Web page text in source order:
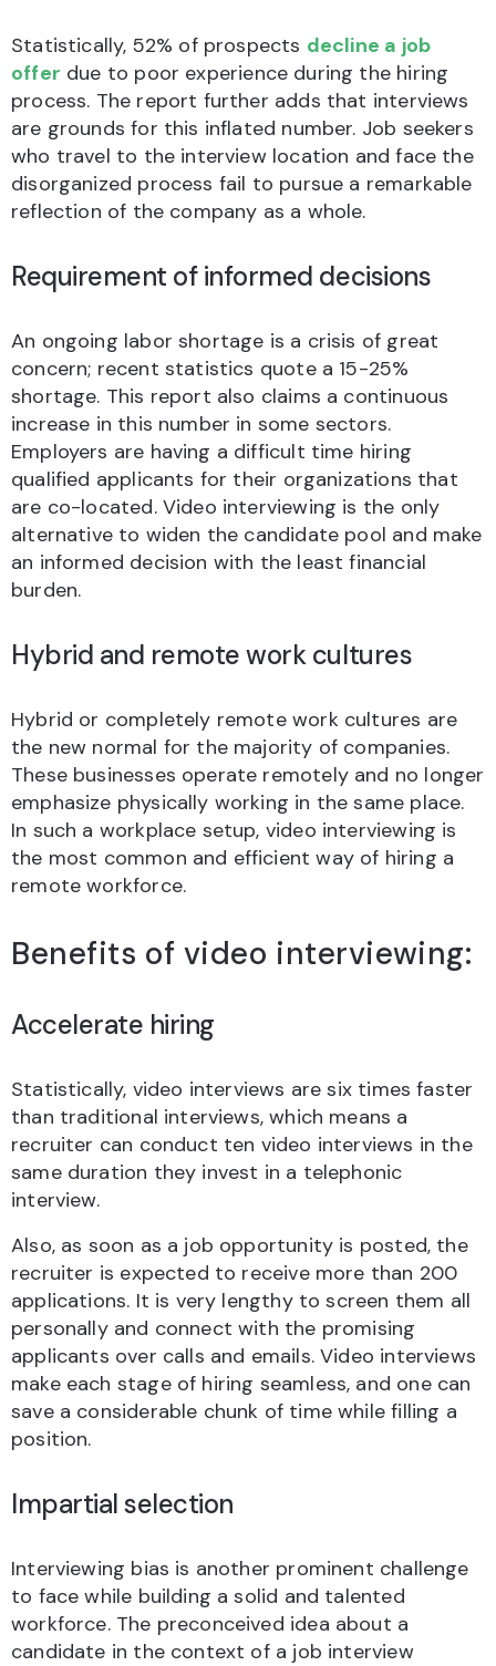
Statistically, 52% of prospects decline a job
offer due to poor experience during the hiring
process. The report further adds that interviews
are grounds for this inflated number. Job seekers
who travel to the interview location and face the
disorganized process fail to pursue a remarkable
reflection of the company as a whole.
Requirement of informed decisions
An ongoing labor shortage is a crisis of great
concern; recent statistics quote a 15-25%
shortage. This report also claims a continuous
increase in this number in some sectors.
Employers are having a difficult time hiring
qualified applicants for their organizations that
are co-located. Video interviewing is the only
alternative to widen the candidate pool and make
an informed decision with the least financial
burden.
Hybrid and remote work cultures
Hybrid or completely remote work cultures are
the new normal for the majority of companies.
These businesses operate remotely and no longer
emphasize physically working in the same place.
In such a workplace setup, video interviewing is
the most common and efficient way of hiring a
remote workforce.
Benefits of video interviewing:
Accelerate hiring
Statistically, video interviews are six times faster
than traditional interviews, which means a
recruiter can conduct ten video interviews in the
same duration they invest in a telephonic
interview.
Also, as soon as a job opportunity is posted, the
recruiter is expected to receive more than 200
applications. It is very lengthy to screen them all
personally and connect with the promising
applicants over calls and emails. Video interviews
make each stage of hiring seamless, and one can
save a considerable chunk of time while filling a
position.
Impartial selection
Interviewing bias is another prominent challenge
to face while building a solid and talented
workforce. The preconceived idea about a
candidate in the context of a job interview